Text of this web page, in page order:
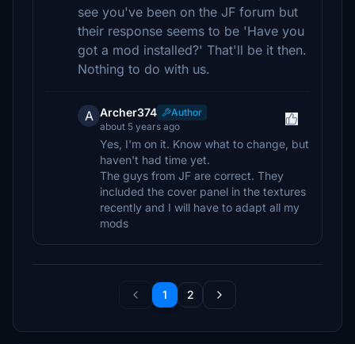
see you've been on the JF forum but
their response seems to be 'Have you
got a mod installed?' That'll be it then.
Nothing to do with us.
A Archer374
Author
about 5 years ago
Yes, I'm on it. Know what to change, but
haven't had time yet.
The guys from JF are correct. They
included the cover panel in the textures
recently and I will have to adapt all my
mods
1 2